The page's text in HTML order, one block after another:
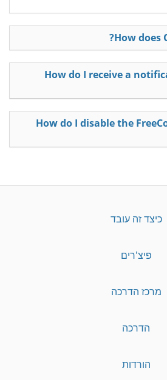
How does
How do I receive a
How do I disable the
כיצד זה עובד
פיצ'רים
מרכז הדרכה
הדרכה
הורדות